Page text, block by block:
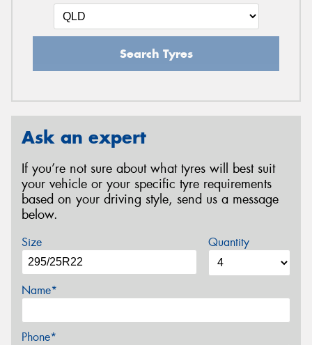
Search Tyres
Ask an expert
If you’re not sure about what tyres will best suit
your vehicle or your specific tyre requirements
based on your driving style, send us a message
below.
Size Quantity
Name*
Phone*